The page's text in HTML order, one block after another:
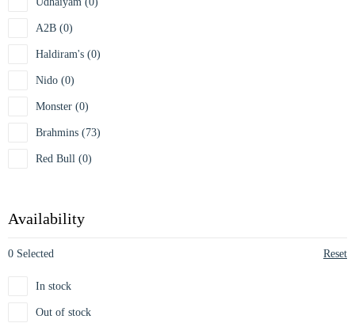
A2B (0)
Haldiram's (0)
Nido (0)
Monster (0)
Brahmins (73)
Red Bull (0)
Availability
0 Selected Reset
In stock
Out of stock